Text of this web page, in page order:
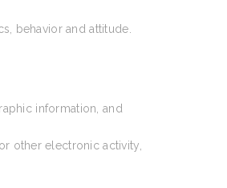
behavior and attitude.
information, and
other electronic activity,